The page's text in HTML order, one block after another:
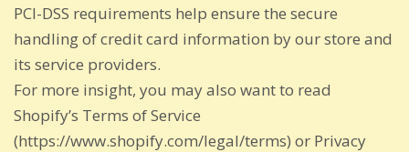
PCI-DSS requirements help ensure the secure
handling of credit card information by our store and
its service providers.
For more insight, you may also want to read
Shopify’s Terms of Service
(https://www.shopify.com/legal/terms) or Privacy